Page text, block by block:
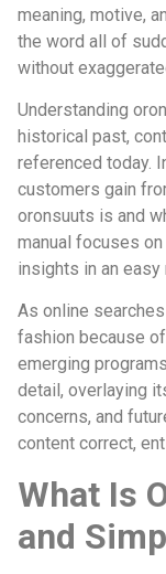
meaning, motive,
the word all of
without
Understanding
historical past,
referenced today.
customers gain
oronsuuts is and
manual focuses
insights in an easy
As online
fashion because
emerging
detail, overlaying
concerns, and
content correct,
What Is
and